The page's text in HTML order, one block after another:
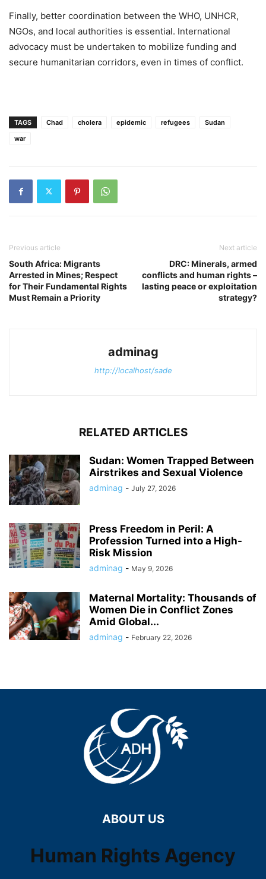
Finally, better coordination between the WHO, UNHCR,
NGOs, and local authorities is essential. International
advocacy must be undertaken to mobilize funding and
secure humanitarian corridors, even in times of conflict.
TAGS Chad cholera epidemic refugees
Sudan
war
Previous article
South Africa: Migrants
Arrested in Mines; Respect
for Their Fundamental Rights
Must Remain a Priority
Next article
DRC: Minerals, armed
conflicts and human rights –
lasting peace or exploitation
strategy?
adminag
http://localhost/sade
RELATED ARTICLES
Sudan: Women Trapped Between
Airstrikes and Sexual Violence
adminag - July 27, 2026
Press Freedom in Peril: A
Profession Turned into a High-
Risk Mission
adminag - May 9, 2026
Maternal Mortality: Thousands of
Women Die in Conflict Zones
Amid Global...
adminag - February 22, 2026
ABOUT US
Human Rights Agency